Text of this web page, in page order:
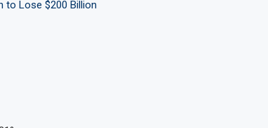
to Lose $200 Billion